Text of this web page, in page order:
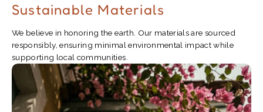
Sustainable Materials
We believe in honoring the earth. Our materials are sourced
responsibly, ensuring minimal environmental impact while
supporting local communities.